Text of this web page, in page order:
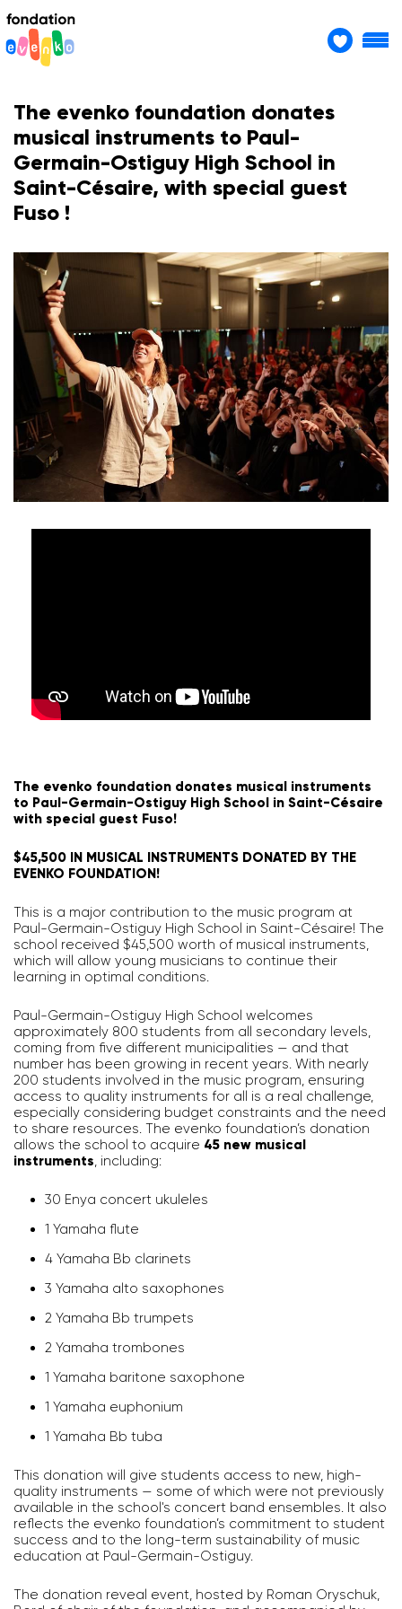
The evenko foundation donates
musical instruments to Paul-
Germain-Ostiguy High School in
Saint-Césaire, with special guest
Fuso !
The evenko foundation donates musical instruments
to Paul-Germain-Ostiguy High School in Saint-Césaire
with special guest Fuso!
$45,500 IN MUSICAL INSTRUMENTS DONATED BY THE
EVENKO FOUNDATION!
This is a major contribution to the music program at
Paul-Germain-Ostiguy High School in Saint-Césaire! The
school received $45,500 worth of musical instruments,
which will allow young musicians to continue their
learning in optimal conditions.
Paul-Germain-Ostiguy High School welcomes
approximately 800 students from all secondary levels,
coming from five different municipalities — and that
number has been growing in recent years. With nearly
200 students involved in the music program, ensuring
access to quality instruments for all is a real challenge,
especially considering budget constraints and the need
to share resources. The evenko foundation’s donation
allows the school to acquire 45 new musical
instruments, including:
30 Enya concert ukuleles
1 Yamaha flute
4 Yamaha Bb clarinets
3 Yamaha alto saxophones
2 Yamaha Bb trumpets
2 Yamaha trombones
1 Yamaha baritone saxophone
1 Yamaha euphonium
1 Yamaha Bb tuba
This donation will give students access to new, high-
quality instruments — some of which were not previously
available in the school's concert band ensembles. It also
reflects the evenko foundation’s commitment to student
success and to the long-term sustainability of music
education at Paul-Germain-Ostiguy.
The donation reveal event, hosted by Roman Oryschuk,